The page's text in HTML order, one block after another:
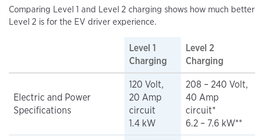
Comparing Level 1 and Level 2 charging shows how much better
Level 2 is for the EV driver experience.
Level 1
Charging
Level 2
Charging
Electric and Power
Specifications
120 Volt,
20 Amp
circuit
1.4 kW
208 – 240 Volt,
40 Amp
circuit*
6.2 – 7.6 kW**